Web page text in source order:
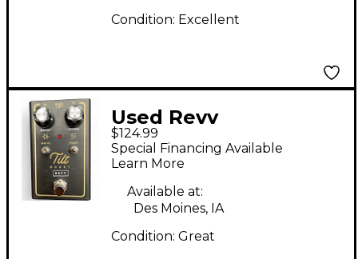
Condition: Excellent
Used Revv
Amplification Tilt
Effect Pedal
$124.99
Special Financing Available
Learn More
Available at:
Des Moines, IA
Condition: Great